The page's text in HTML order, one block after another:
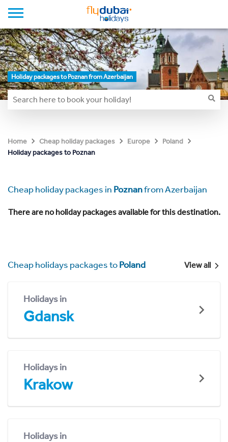
Holiday packages to Poznan from Azerbaijan
Home Cheap holiday packages Europe
Poland
Holiday packages to Poznan
Cheap holiday packages in Poznanfrom Azerbaijan
There are no holiday packages available for this destination.
Cheap holidays packages toPoland View all
Holidays in
Gdansk
Holidays in
Krakow
Holidays in